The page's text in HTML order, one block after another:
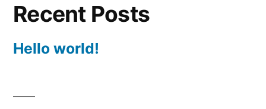
Recent Posts
Hello world!